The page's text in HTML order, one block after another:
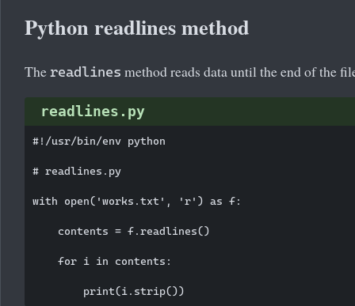
Python readlines method
The readlines method reads data until the end of the
readlines.py
#!/usr/bin/env python
# readlines.py
with open('works.txt', 'r') as f:
    contents = f.readlines()
    for i in contents: